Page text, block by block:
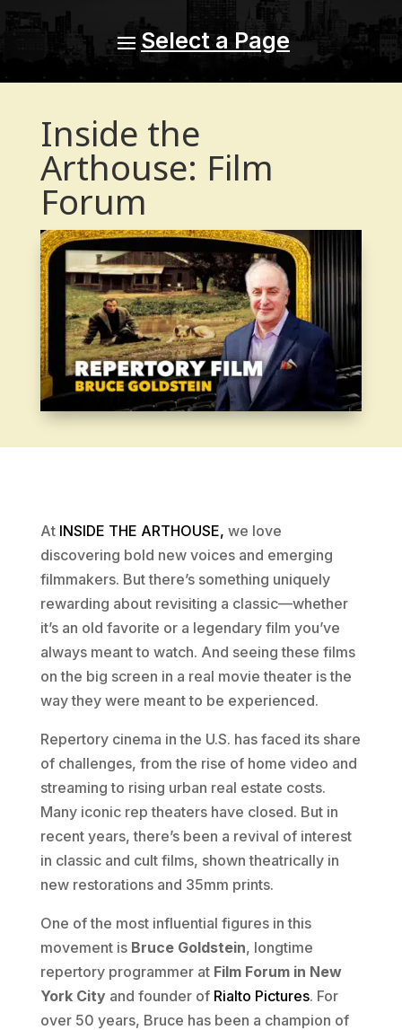
Inside the
Arthouse: Film
Forum
At INSIDE THE ARTHOUSE, we love
discovering bold new voices and emerging
filmmakers. But there’s something uniquely
rewarding about revisiting a classic—whether
it’s an old favorite or a legendary film you’ve
always meant to watch. And seeing these films
on the big screen in a real movie theater is the
way they were meant to be experienced.
Repertory cinema in the U.S. has faced its share
of challenges, from the rise of home video and
streaming to rising urban real estate costs.
Many iconic rep theaters have closed. But in
recent years, there’s been a revival of interest
in classic and cult films, shown theatrically in
new restorations and 35mm prints.
One of the most influential figures in this
movement is Bruce Goldstein, longtime
repertory programmer at Film Forum in New
York Cityand founder of Rialto Pictures. For
over 50 years, Bruce has been a champion of